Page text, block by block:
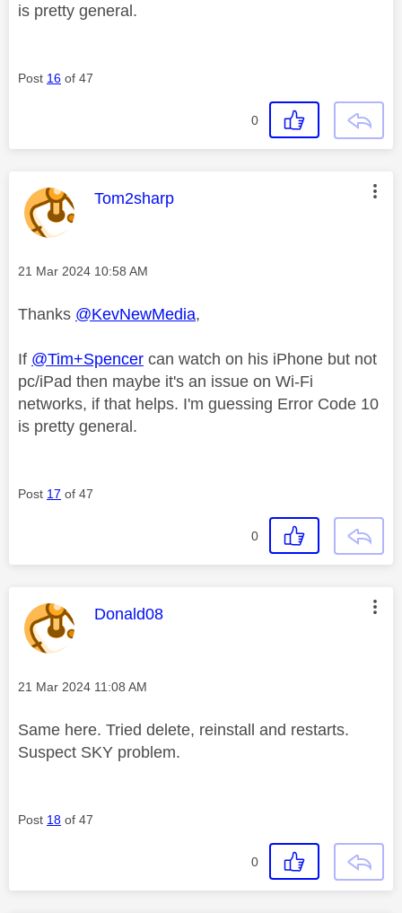
is pretty general.
Post 16 of 47
0
This message was authored by:
Tom2sharp
Message posted on
‎21 Mar 2024 10:58 AM
Thanks @KevNewMedia,
If @Tim+Spencer can watch on his iPhone but not
pc/iPad then maybe it's an issue on Wi-Fi
networks, if that helps. I'm guessing Error Code 10
is pretty general.
Post 17 of 47
0
This message was authored by:
Donald08
Message posted on
‎21 Mar 2024 11:08 AM
Same here. Tried delete, reinstall and restarts.
Suspect SKY problem.
Post 18 of 47
0